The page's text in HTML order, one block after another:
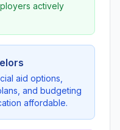
actively
aid options,
and budgeting
affordable.